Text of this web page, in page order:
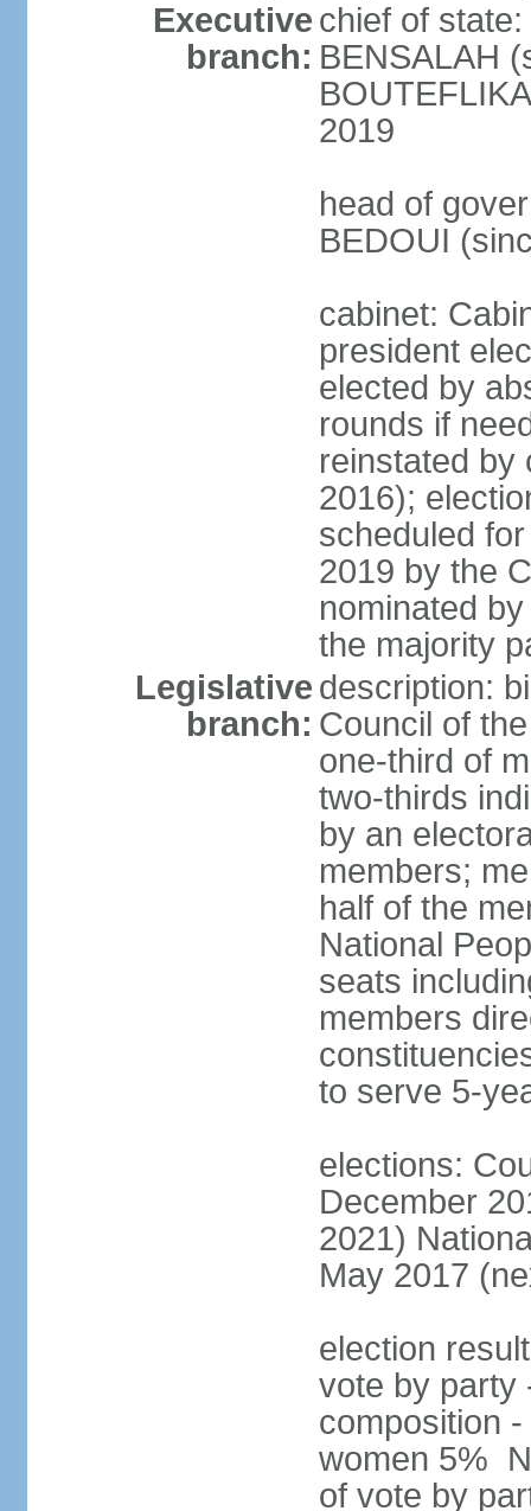
Executive
branch:
chief of
BENSALAH
2019
head of
BEDOUI
cabinet:
president
elected by
rounds if
reinstated by
2016);
scheduled
2019 by the
nominated
the majority
Legislative
branch:
description:
Council of
one-third of
two-thirds
by an
members;
half of the
National
seats
members
to serve 5-
elections:
December
2021)
May 2017
election
vote by party
composition
women 5%
of vote by